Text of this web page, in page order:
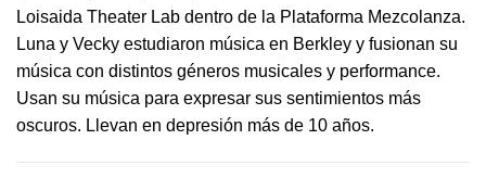
Loisaida Theater Lab dentro de la Plataforma Mezcolanza​.
Luna y Vecky estudiaron música en Berkley y fusionan su
música con distintos géneros musicales y performance.
Usan su música para expresar sus sentimientos más
oscuros. Llevan en depresión más de 10 años.